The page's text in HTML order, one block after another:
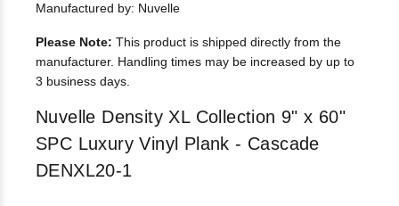
Manufactured by: Nuvelle
Please Note: This product is shipped directly from the
manufacturer. Handling times may be increased by up to
3 business days.
Nuvelle Density XL Collection 9" x 60"
SPC Luxury Vinyl Plank - Cascade
DENXL20-1